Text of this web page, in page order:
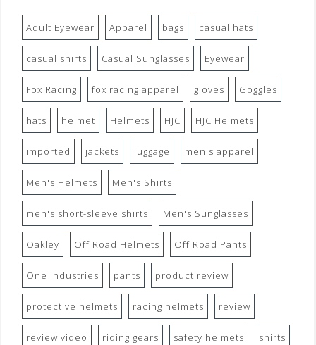
Adult Eyewear Apparel bags casual hats
casual shirts Casual Sunglasses Eyewear
Fox Racing fox racing apparel gloves Goggles
hats helmet Helmets HJC HJC Helmets
imported jackets luggage men's apparel
Men's Helmets Men's Shirts
men's short-sleeve shirts Men's Sunglasses
Oakley Off Road Helmets Off Road Pants
One Industries pants product review
protective helmets racing helmets review
review video riding gears safety helmets shirts